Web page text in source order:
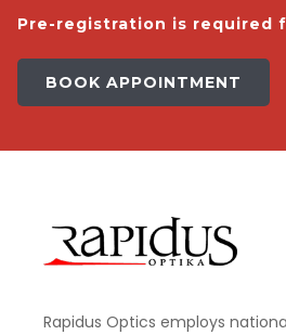
Pre-registration is required
BOOK APPOINTMENT
Rapidus Optics employs